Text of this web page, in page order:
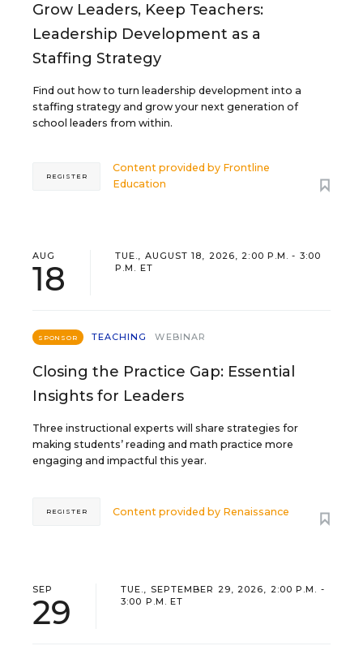
Grow Leaders, Keep Teachers:
Leadership Development as a
Staffing Strategy
Find out how to turn leadership development into a
staffing strategy and grow your next generation of
school leaders from within.
Content provided by Frontline
Education
REGISTER
AUG
18
TUE., AUGUST 18, 2026, 2:00 P.M. - 3:00
P.M. ET
SPONSOR TEACHING WEBINAR
Closing the Practice Gap: Essential
Insights for Leaders
Three instructional experts will share strategies for
making students’ reading and math practice more
engaging and impactful this year.
Content provided by Renaissance
REGISTER
SEP
29
TUE., SEPTEMBER 29, 2026, 2:00 P.M. -
3:00 P.M. ET